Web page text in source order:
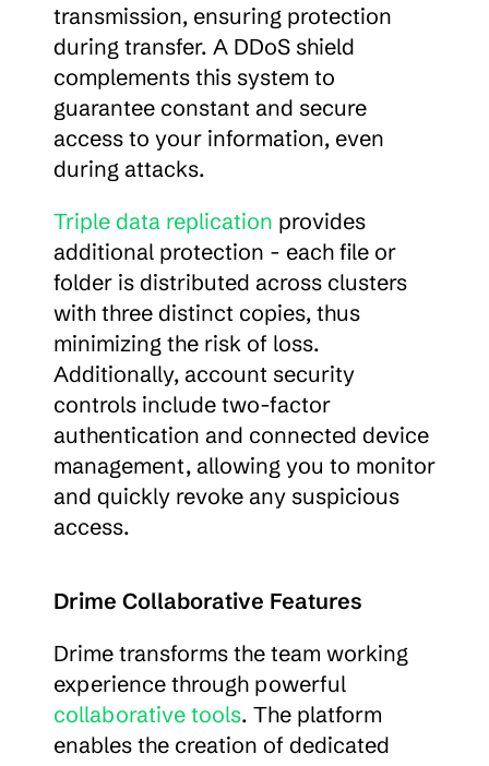
transmission, ensuring protection
during transfer. A DDoS shield
complements this system to
guarantee constant and secure
access to your information, even
during attacks.
Triple data replication provides
additional protection - each file or
folder is distributed across clusters
with three distinct copies, thus
minimizing the risk of loss.
Additionally, account security
controls include two-factor
authentication and connected device
management, allowing you to monitor
and quickly revoke any suspicious
access.
Drime Collaborative Features
Drime transforms the team working
collaborative tools. The platform
enables the creation of dedicated